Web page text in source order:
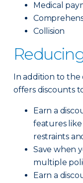
Medical
Collision
In addition to the
offers discounts
Earn a
features like
restraints
Save when
multiple
Earn a